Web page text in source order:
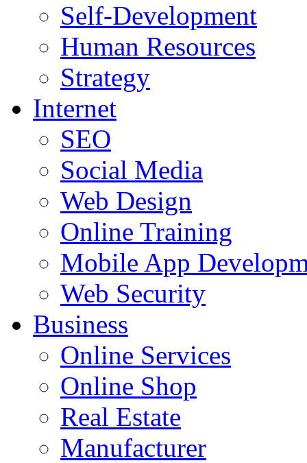
Self-Development
Human Resources
Strategy
Internet
SEO
Social Media
Web Design
Online Training
Mobile App
Web Security
Business
Online Services
Online Shop
Real Estate
Manufacturer